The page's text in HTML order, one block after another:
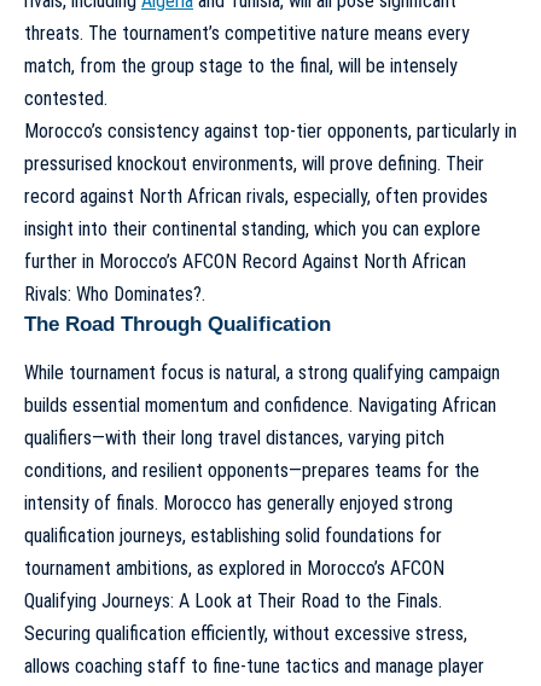
threats. The tournament’s competitive nature means every
match, from the group stage to the final, will be intensely
contested.
Morocco’s consistency against top-tier opponents, particularly in
pressurised knockout environments, will prove defining. Their
record against North African rivals, especially, often provides
insight into their continental standing, which you can explore
further in Morocco’s AFCON Record Against North African
Rivals: Who Dominates?.
The Road Through Qualification
While tournament focus is natural, a strong qualifying campaign
builds essential momentum and confidence. Navigating African
qualifiers—with their long travel distances, varying pitch
conditions, and resilient opponents—prepares teams for the
intensity of finals. Morocco has generally enjoyed strong
qualification journeys, establishing solid foundations for
tournament ambitions, as explored in Morocco’s AFCON
Qualifying Journeys: A Look at Their Road to the Finals.
Securing qualification efficiently, without excessive stress,
allows coaching staff to fine-tune tactics and manage player